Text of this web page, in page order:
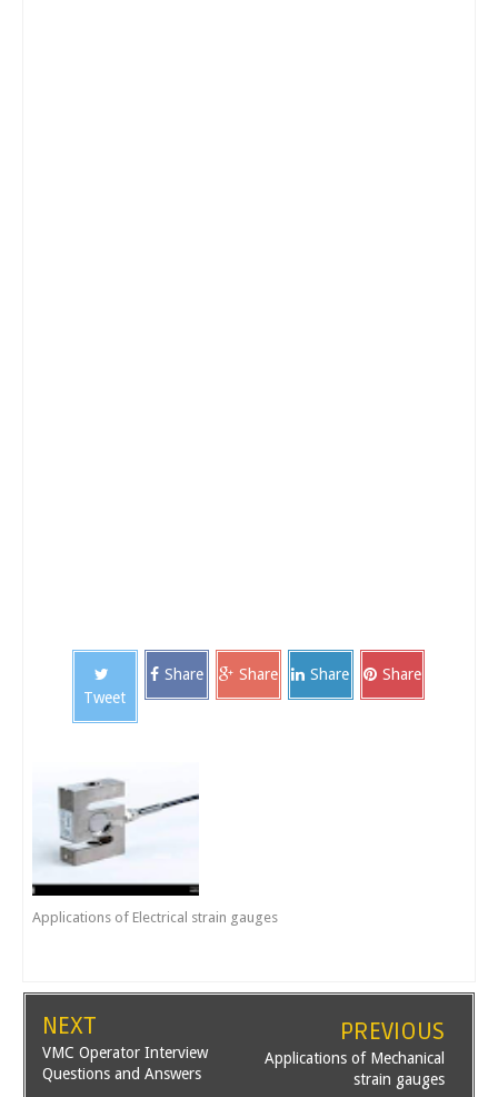
Tweet
Share Share Share Share
Applications of Electrical strain gauges
NEXT
VMC Operator Interview
Questions and Answers
PREVIOUS
Applications of Mechanical
strain gauges